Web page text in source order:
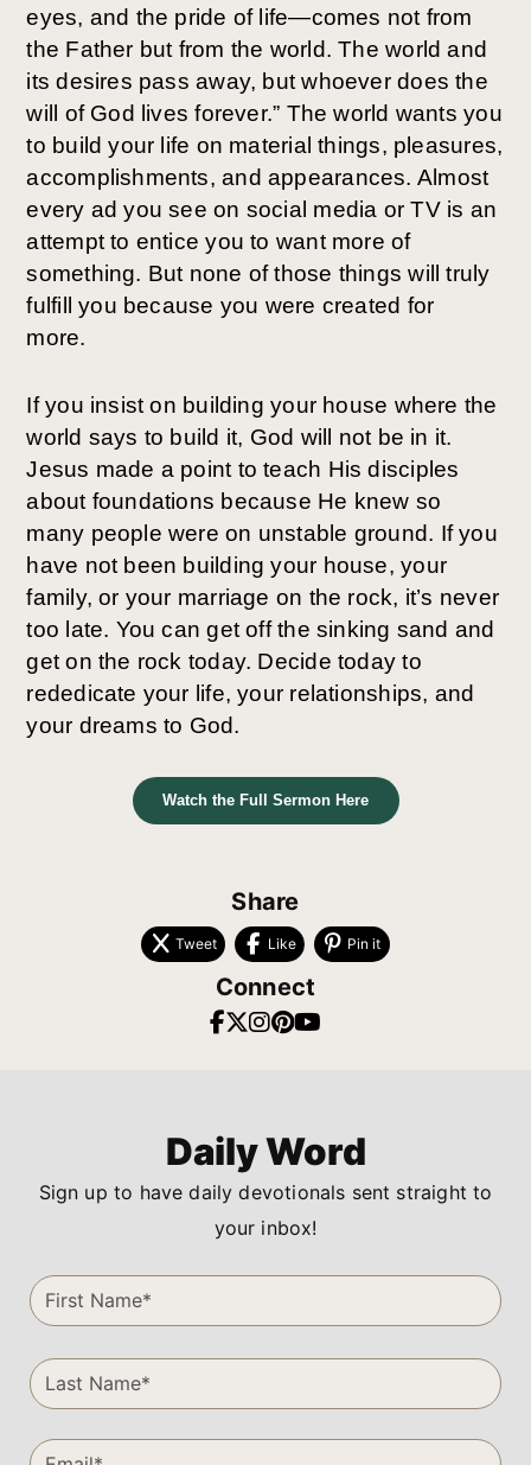
eyes, and the pride of life—comes not from
the Father but from the world. The world and
its desires pass away, but whoever does the
will of God lives forever.” The world wants you
to build your life on material things, pleasures,
accomplishments, and appearances. Almost
every ad you see on social media or TV is an
attempt to entice you to want more of
something. But none of those things will truly
fulfill you because you were created for
more.
If you insist on building your house where the
world says to build it, God will not be in it.
Jesus made a point to teach His disciples
about foundations because He knew so
many people were on unstable ground. If you
have not been building your house, your
family, or your marriage on the rock, it’s never
too late. You can get off the sinking sand and
get on the rock today. Decide today to
rededicate your life, your relationships, and
your dreams to God.
Watch the Full Sermon Here
Share
Tweet Like Pin it
Connect
Daily Word
Sign up to have daily devotionals sent straight to
your inbox!